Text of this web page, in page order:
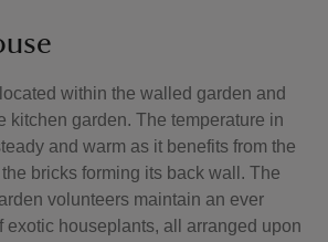
within the walled garden and
kitchen garden. The temperature in
and warm as it benefits from the
bricks forming its back wall. The
volunteers maintain an ever
exotic houseplants, all arranged upon